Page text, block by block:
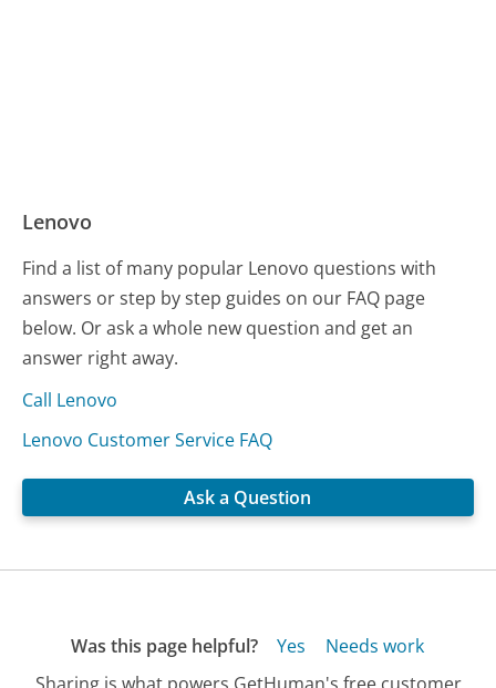
Lenovo
Find a list of many popular Lenovo questions with
answers or step by step guides on our FAQ page
below. Or ask a whole new question and get an
answer right away.
Call Lenovo
Lenovo Customer Service FAQ
Ask a Question
Was this page helpful? Yes
Needs work